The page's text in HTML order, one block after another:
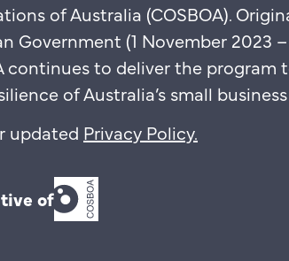
of Australia (COSBOA).
Government (1 November 2023 –
continues to deliver the program
of Australia’s small
updated Privacy Policy.
of